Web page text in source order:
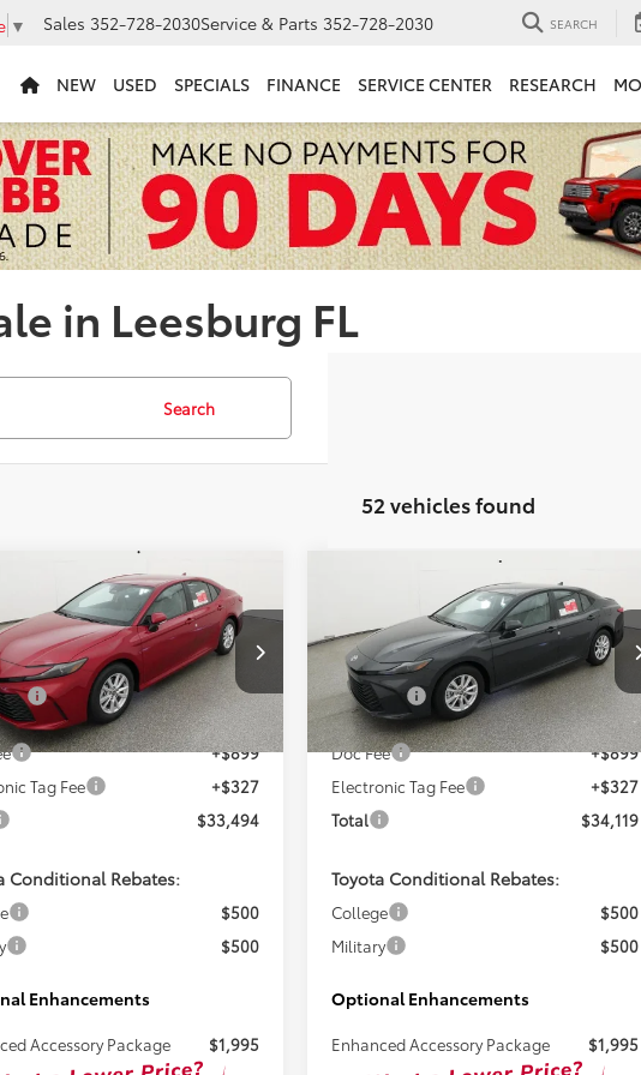
▼ Sales 352-728-2030Service & Parts 352-728-2030 SEARCH
NEW USED SPECIALS FINANCE SERVICE CENTER RESEARCH
in Leesburg FL
Search
52 vehicles found
CamryLE
Stock:261725
Ext.
$32,268
TSRP
Less
$32,268
+$899
Tag Fee
+$327
$33,494
Conditional Rebates:
$500
$500
Enhancements
Accessory Package $1,995
Vehicle
Toyota CamryLE
VIN:4T1DAACK2TU343838Stock:261724
In Stock Ext.
$32,893
TSRP
Less
Total SRP:
$32,893
Doc Fee
+$899
Electronic Tag Fee
+$327
Total
$34,119
Toyota Conditional Rebates:
College
$500
Military
$500
Optional Enhancements
Enhanced Accessory Package $1,995
Compare Vehicle